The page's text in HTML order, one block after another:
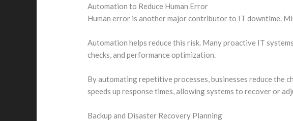
Automation to Reduce Human Error
Human error is another major contributor to IT downtime.
Automation helps reduce this risk. Many proactive IT
checks, and performance optimization.
By automating repetitive processes, businesses reduce the
speeds up response times, allowing systems to recover or
Backup and Disaster Recovery Planning